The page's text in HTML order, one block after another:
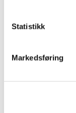
Statistikk
Markedsføring